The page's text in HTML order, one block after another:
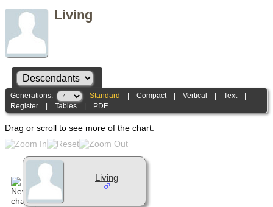
Living
Generations: Standard |Compact|Vertical |Text|
Register |Tables PDF
Drag or scroll to see more of the chart.
Living